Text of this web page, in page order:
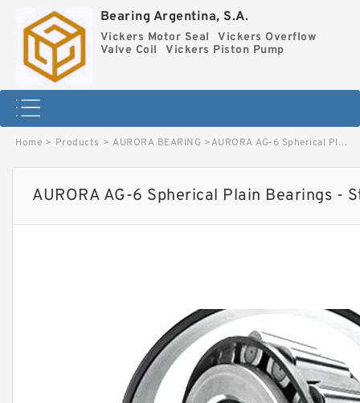
Bearing Argentina, S.A.
Vickers Motor Seal
Vickers Overflow
Valve Coil
Vickers Piston Pump
Home > Products > AURORA BEARING >AURORA AG-6 Spherical Plain Bearings - Staff Ends image
AURORA AG-6 Spherical Plain Bearings -